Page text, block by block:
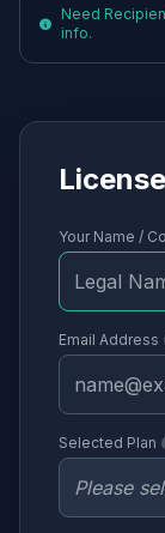
Need
info.
License
Your Name /
Email Address
Selected Plan